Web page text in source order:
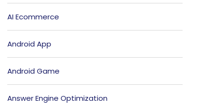
AI Ecommerce
Android App
Android Game
Answer Engine Optimization